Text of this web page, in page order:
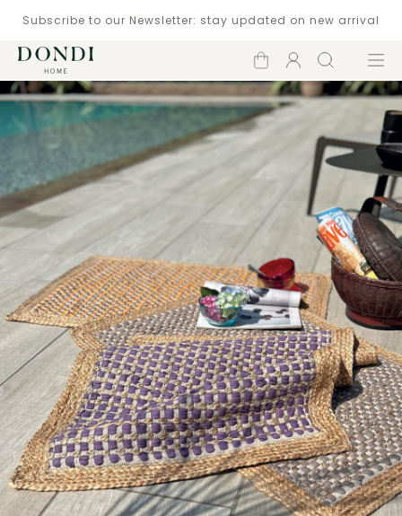
Subscribe to our Newsletter: stay updated on new arrival
Shopping
cart
Account
Search Menu